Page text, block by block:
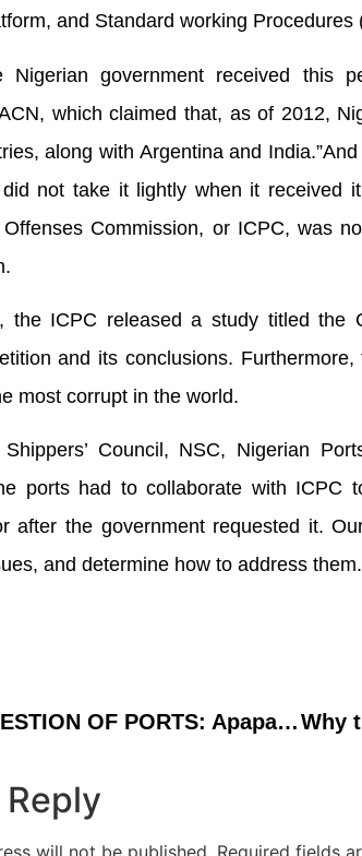
and Standard working Procedures
Nigerian government received this
which claimed that, as of 2012,
along with Argentina and
not take it lightly when it received
Commission, or ICPC, was
the ICPC released a study titled the
and its conclusions.
most corrupt in the world.
Shippers’ Council, NSC, Nigerian
ports had to collaborate with ICPC
after the government requested it.
and determine how to address
DECONGESTION OF PORTS: Apapa Port remains congested
Reply
will not be published. Required fields